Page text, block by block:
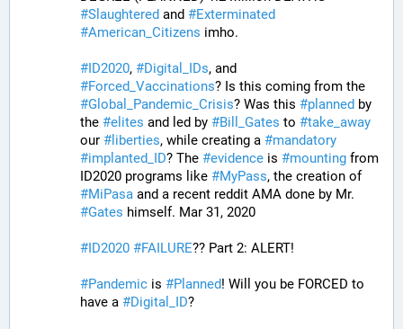
#Slaughtered and #Exterminated
#American_Citizens imho.
# ID2020, #Digital_IDs
#Forced_Vaccinations
#Global_Pandemic_Crisis? Was this #planned by
the #elites and led by #Bill_Gates to #take_away
our # liberties, while creating a #mandatory
#implanted_ID? The #evidence is #mounting from
ID2020 programs like #MyPass
#MiPasa
#Gates himself. Mar 31, 2020
# ID2020 #FAILURE?? Part 2: ALERT!
#Pandemic is #Planned! Will you be FORCED to
have a #Digital_ID?